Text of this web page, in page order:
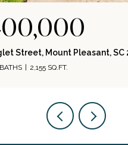
$845,000
852 Toler Drive, Mount
3 BEDS 2 BATHS